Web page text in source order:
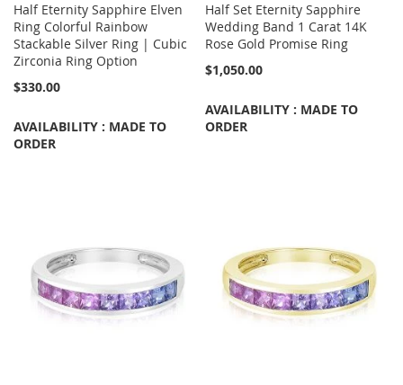
Half Eternity Sapphire Elven
Ring Colorful Rainbow
Stackable Silver Ring | Cubic
Zirconia Ring Option
$330.00
AVAILABILITY : MADE TO
ORDER
Half Set Eternity Sapphire
Wedding Band 1 Carat 14K
Rose Gold Promise Ring
$1,050.00
AVAILABILITY : MADE TO
ORDER